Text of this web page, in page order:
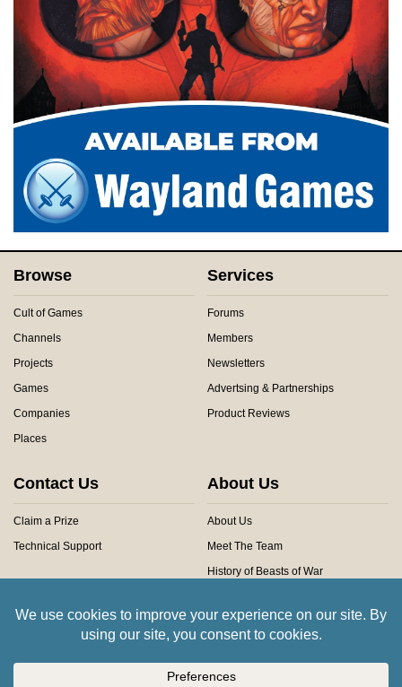
Browse
Cult of Games
Channels
Projects
Games
Companies
Places
Services
Forums
Members
Newsletters
Advertsing & Partnerships
Product Reviews
Contact Us
Claim a Prize
Technical Support
About Us
About Us
Meet The Team
History of Beasts of War
Community Rules
Copyright © 2026 Beasts of War Ltd.